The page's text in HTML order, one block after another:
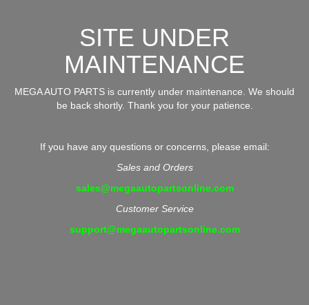
SITE UNDER
MAINTENANCE
MEGA AUTO PARTS is currently under maintenance. We should
be back shortly. Thank you for your patience.
If you have any questions or concerns, please email:
Sales and Orders
sales@megaautopartsonline.com
Customer Service
support@megaautopartsonline.com